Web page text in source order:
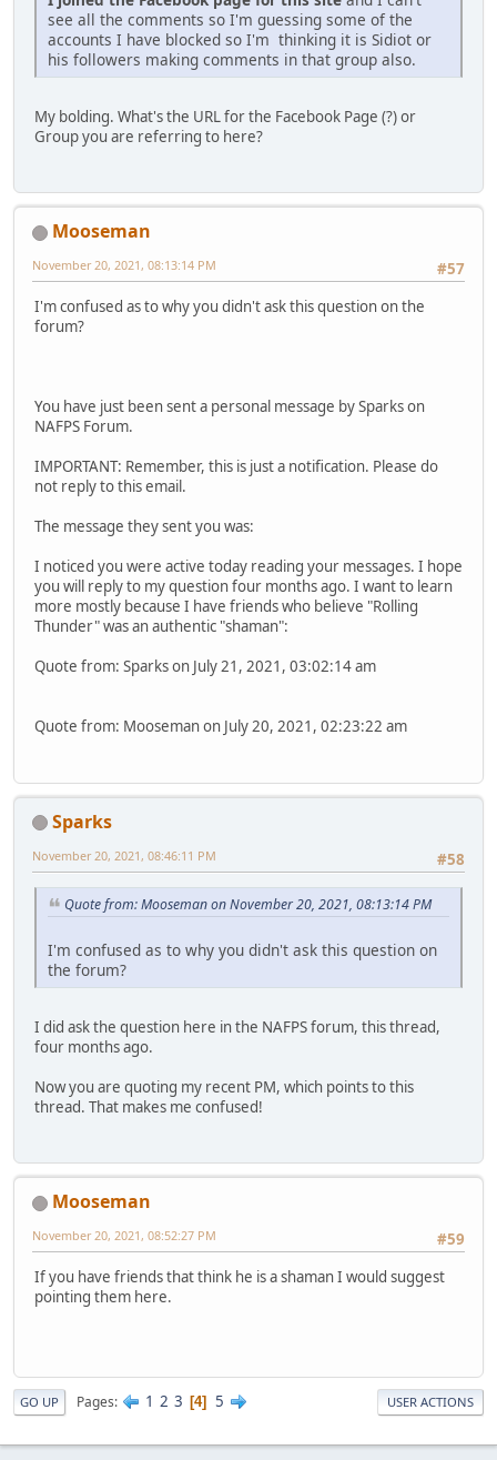
see all the comments so I'm guessing some of the
accounts I have blocked so I'm thinking it is Sidiot or
his followers making comments in that group also.
My bolding. What's the URL for the Facebook Page (?) or
Group you are referring to here?
Mooseman
#57
November 20, 2021, 08:13:14 PM
I'm confused as to why you didn't ask this question on the
forum?
You have just been sent a personal message by Sparks on
NAFPS Forum.
IMPORTANT: Remember, this is just a notification. Please do
not reply to this email.
The message they sent you was:
I noticed you were active today reading your messages. I hope
you will reply to my question four months ago. I want to learn
more mostly because I have friends who believe "Rolling
Thunder" was an authentic "shaman":
Quote from: Sparks on July 21, 2021, 03:02:14 am
Quote from: Mooseman on July 20, 2021, 02:23:22 am
Sparks
#58
November 20, 2021, 08:46:11 PM
Quote from: Mooseman on November 20, 2021, 08:13:14 PM
I'm confused as to why you didn't ask this question on
the forum?
I did ask the question here in the NAFPS forum, this thread,
four months ago.
Now you are quoting my recent PM, which points to this
thread. That makes me confused!
Mooseman
#59
November 20, 2021, 08:52:27 PM
If you have friends that think he is a shaman I would suggest
pointing them here.
GO UP Pages 1 2 3 4 5 USER ACTIONS